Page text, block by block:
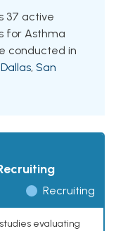
37 active
for Asthma
conducted in
Dallas, San
Recruiting
evaluating